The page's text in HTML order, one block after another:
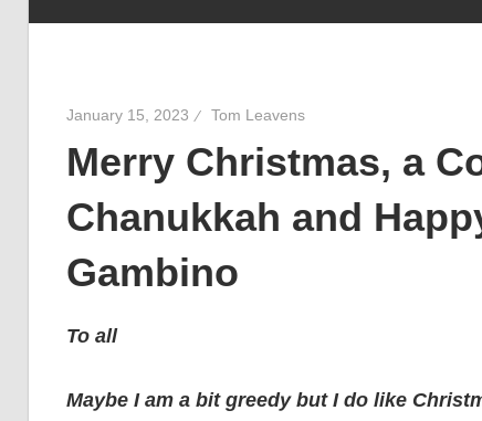
January 15, 2023 Tom Leavens
Merry Christmas, a
Chanukkah and
Gambino
To all
Maybe I am a bit greedy but I do like